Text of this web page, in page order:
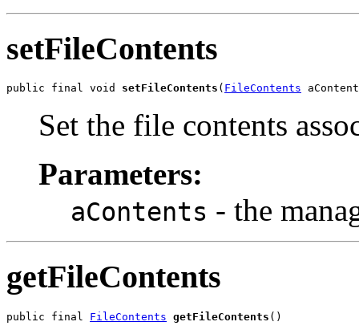
setFileContents
public final void setFileContents ( FileContents
Set the file contents
Parameters:
aContents - the
getFileContents
public final FileContents getFileContents ()